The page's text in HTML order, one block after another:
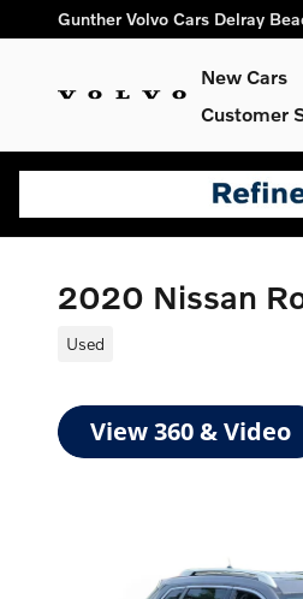
Skip to main content
Gunther Volvo Cars Delray
New Cars
Customer
2020 Nissan
Used